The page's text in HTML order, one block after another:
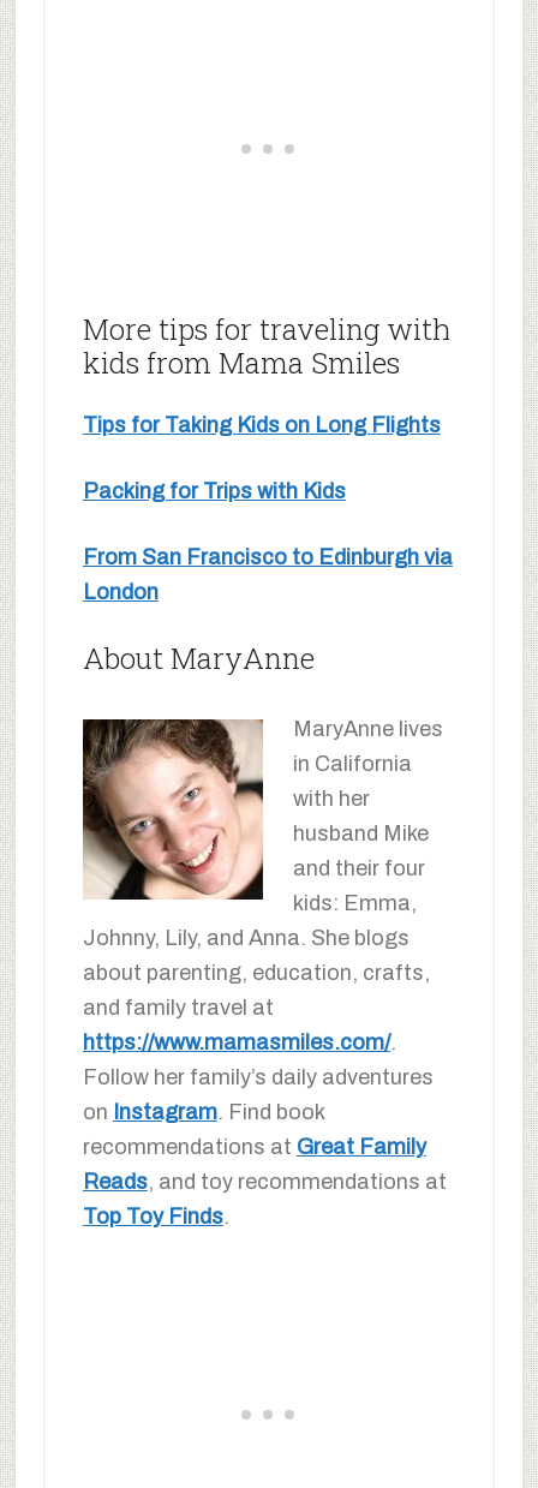
More tips for traveling with
kids from Mama Smiles
Tips for Taking Kids on Long Flights
Packing for Trips with Kids
From San Francisco to Edinburgh via
London
About MaryAnne
MaryAnne lives
in California
with her
husband Mike
and their four
kids: Emma,
Johnny, Lily, and Anna. She blogs
about parenting, education, crafts,
and family travel at
https://www.mamasmiles.com/.
Follow her family’s daily adventures
on Instagram. Find book
recommendations at Great Family
Reads, and toy recommendations at
Top Toy Finds.